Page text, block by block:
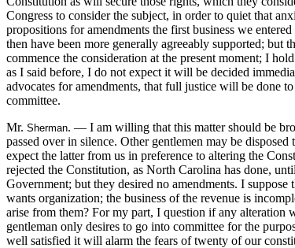
Congress to consider the subject, in order to quiet that
propositions for amendments the first business we
then have been more generally agreeably supported; but
commence the consideration at the present moment; I
as I said before, I do not expect it will be decided
advocates for amendments, that full justice will be done
committee.
Mr. Sherman. — I am willing that this matter should be
passed over in silence. Other gentlemen may be
expect the latter from us in preference to altering the
rejected the Constitution, as North Carolina has done,
Government; but they desired no amendments. I
wants organization; the business of the revenue is
arise from them? For my part, I question if any alteration
gentleman only desires to go into committee for the
well satisfied it will alarm the fears of twenty of our